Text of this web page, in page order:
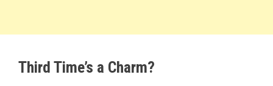
Third Time’s a Charm?